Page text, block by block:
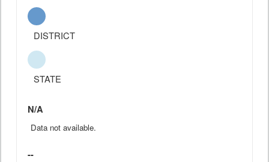
DISTRICT
STATE
N/A
Data not available.
--